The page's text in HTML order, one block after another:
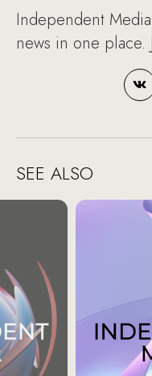
Independent
news in one place.
SEE ALSO